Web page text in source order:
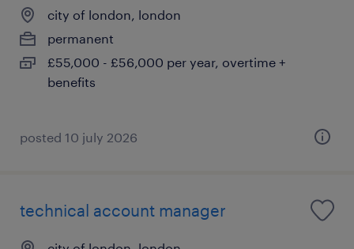
city of london, london
permanent
£55,000 - £56,000 per year, overtime +
benefits
posted 10 july 2026
technical account manager